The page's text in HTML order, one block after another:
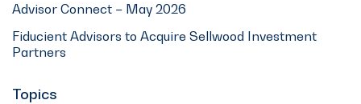
Advisor Connect – May 2026
Fiducient Advisors to Acquire Sellwood Investment
Partners
Topics